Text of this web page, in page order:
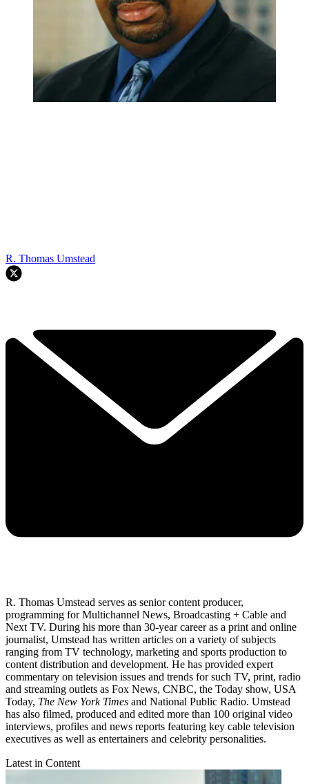
R. Thomas Umstead
R. Thomas Umstead serves as senior content producer,
programming for Multichannel News, Broadcasting + Cable and
Next TV. During his more than 30-year career as a print and online
journalist, Umstead has written articles on a variety of subjects
ranging from TV technology, marketing and sports production to
content distribution and development. He has provided expert
commentary on television issues and trends for such TV, print, radio
and streaming outlets as Fox News, CNBC, the Today show, USA
Today, The New York Times and National Public Radio. Umstead
has also filmed, produced and edited more than 100 original video
interviews, profiles and news reports featuring key cable television
executives as well as entertainers and celebrity personalities.
Latest in Content